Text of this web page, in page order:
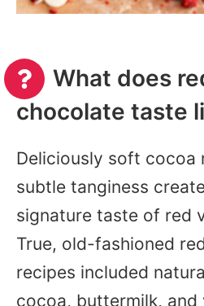
What does
chocolate taste
Deliciously soft cocoa
subtle tanginess
signature taste of red
True, old-fashioned
recipes included
cocoa, buttermilk, and